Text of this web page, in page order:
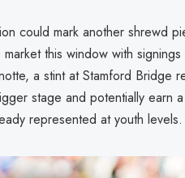
could mark another shrewd
this window with
a stint at Stamford Bridge
stage and potentially earn
represented at youth levels.